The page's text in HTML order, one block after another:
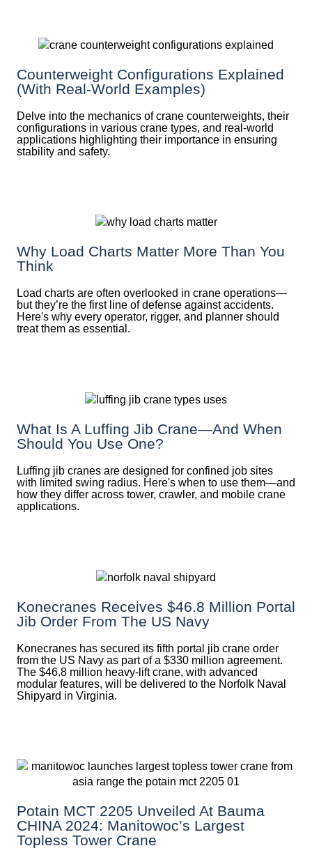
Counterweight Configurations Explained
(With Real-World Examples)
Delve into the mechanics of crane counterweights, their
configurations in various crane types, and real-world
applications highlighting their importance in ensuring
stability and safety.
Why Load Charts Matter More Than You
Think
Load charts are often overlooked in crane operations—
but they’re the first line of defense against accidents.
Here's why every operator, rigger, and planner should
treat them as essential.
What Is A Luffing Jib Crane—And When
Should You Use One?
Luffing jib cranes are designed for confined job sites
with limited swing radius. Here's when to use them—and
how they differ across tower, crawler, and mobile crane
applications.
Konecranes Receives $46.8 Million Portal
Jib Order From The US Navy
Konecranes has secured its fifth portal jib crane order
from the US Navy as part of a $330 million agreement.
The $46.8 million heavy-lift crane, with advanced
modular features, will be delivered to the Norfolk Naval
Shipyard in Virginia.
Potain MCT 2205 Unveiled At Bauma
CHINA 2024: Manitowoc’s Largest
Topless Tower Crane